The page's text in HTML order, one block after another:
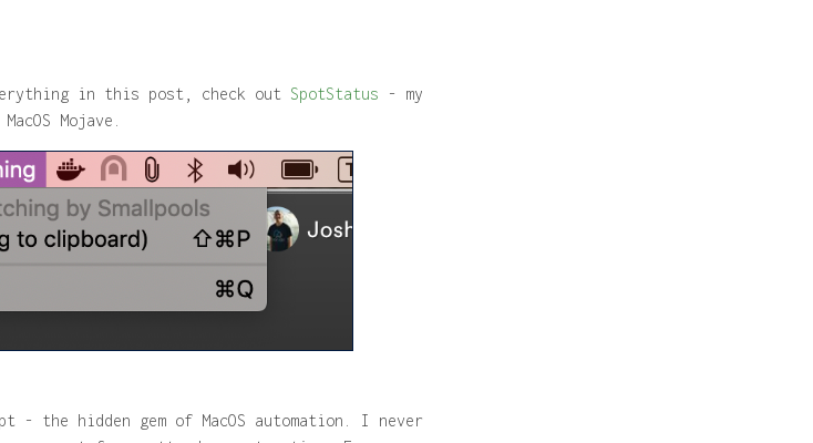
in this post, check out SpotStatus - my
Mojave.
the hidden gem of MacOS automation. I never